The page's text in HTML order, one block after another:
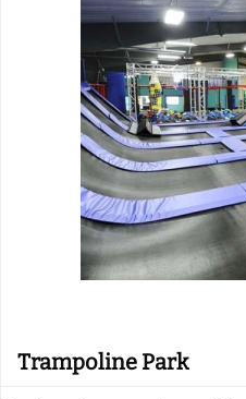
Trampoline Park